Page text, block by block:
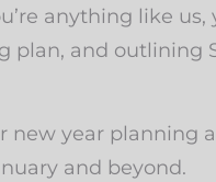
anything like
and outlining
new year planning
and beyond.